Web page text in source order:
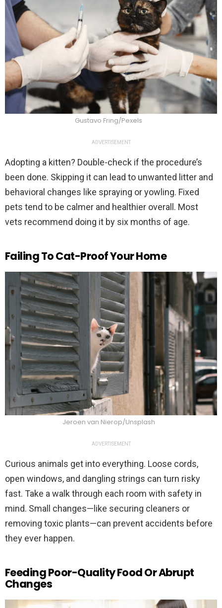
Gustavo Fring/Pexels
ADVERTISEMENT
Adopting a kitten? Double-check if the procedure’s
been done. Skipping it can lead to unwanted litter and
behavioral changes like spraying or yowling. Fixed
pets tend to be calmer and healthier overall. Most
vets recommend doing it by six months of age.
Failing To Cat-Proof Your Home
Jeroen van Nierop/Unsplash
ADVERTISEMENT
Curious animals get into everything. Loose cords,
open windows, and dangling strings can turn risky
fast. Take a walk through each room with safety in
mind. Small changes—like securing cleaners or
removing toxic plants—can prevent accidents before
they ever happen.
Feeding Poor-Quality Food Or Abrupt
Changes